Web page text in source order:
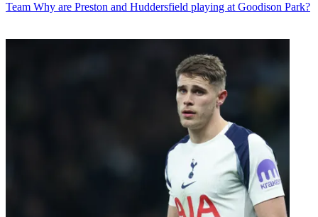
Team Why are Preston and Huddersfield playing at Goodison Park?